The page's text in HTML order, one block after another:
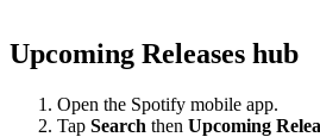
Upcoming Releases hub
Open the Spotify mobile app.
Tap Search then Upcoming